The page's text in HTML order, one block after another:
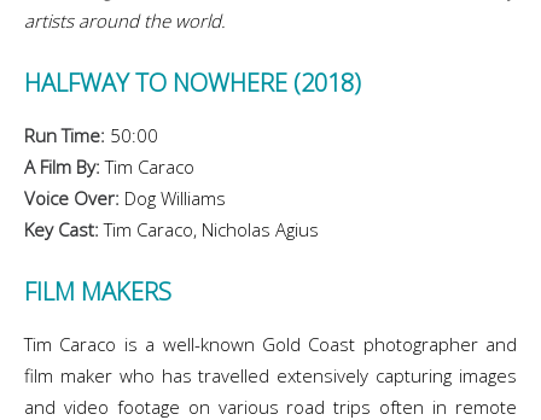
artists around the world.
HALFWAY TO NOWHERE (2018)
Run Time: 50:00
A Film By: Tim Caraco
Voice Over: Dog Williams
Key Cast: Tim Caraco, Nicholas Agius
FILM MAKERS
Tim Caraco is a well-known Gold Coast photographer and
film maker who has travelled extensively capturing images
and video footage on various road trips often in remote